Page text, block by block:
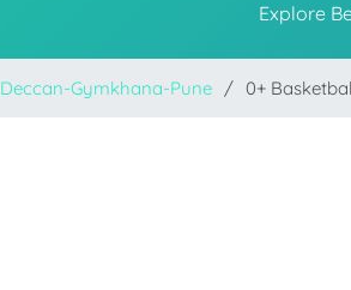
Explore
Deccan-Gymkhana-Pune 0+